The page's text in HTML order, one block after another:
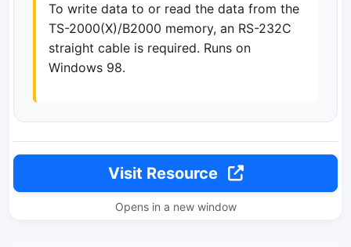
To write data to or read the data from the
TS-2000(X)/B2000 memory, an RS-232C
straight cable is required. Runs on
Windows 98.
Visit Resource
Opens in a new window